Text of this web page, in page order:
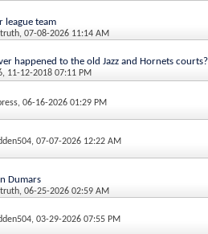
league team
, 07-08-2026 11:14 AM
happened to the old Jazz and Hornets courts?
, 11-12-2018 07:11 PM
, 06-16-2026 01:29 PM
, 07-07-2026 12:22 AM
Dumars
, 06-25-2026 02:59 AM
, 03-29-2026 07:55 PM